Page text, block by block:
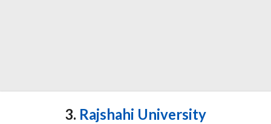
3. Rajshahi University